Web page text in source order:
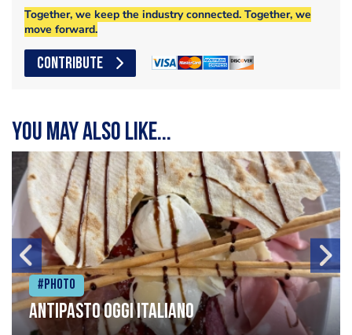
Together, we keep the industry connected. Together, we
move forward.
CONTRIBUTE
You may also like...
#Photo
Antipasto oggi italiano